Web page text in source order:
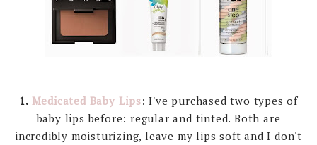
1. Medicated Baby Lips: I've purchased two types of
baby lips before: regular and tinted. Both are
incredibly moisturizing, leave my lips soft and I don't